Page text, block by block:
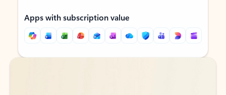
Apps with subscription value
Back to tabs
Back to tabs